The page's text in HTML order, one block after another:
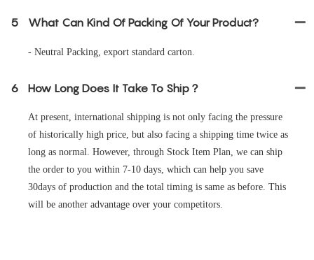
5 What Can Kind Of Packing Of Your Product?
- Neutral Packing, export standard carton.
6 How Long Does It Take To Ship？
At present, international shipping is not only facing the pressure
of historically high price, but also facing a shipping time twice as
long as normal. However, through Stock Item Plan, we can ship
the order to you within 7-10 days, which can help you save
30days of production and the total timing is same as before. This
will be another advantage over your competitors.